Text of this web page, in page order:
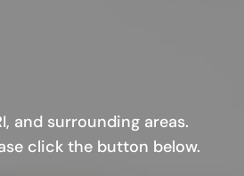
and surrounding areas.
click the button below.